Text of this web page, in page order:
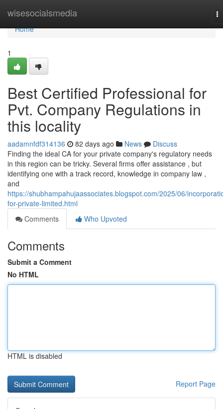
wisesocialsmedia
Home
Home
1
Best Certified Professional for
Pvt. Company Regulations in
this locality
aadamnfdf314136 82 days ago News
Discuss
Finding the ideal CA for your private company's regulatory needs
in this region can be tricky. Several firms offer assistance , but
identifying one with a track record, knowledge in company law ,
and
https://shubhampahujaassociates.blogspot.com/2025/06/
for-private-limited.html
Comments
Who Upvoted
Comments
Submit a Comment
No HTML
HTML is disabled
Report Page